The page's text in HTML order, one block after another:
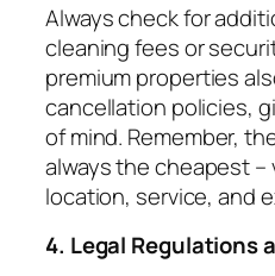
Always check for
cleaning fees or
premium properties
cancellation policies,
of mind. Remember,
always the cheapest –
location, service, and
4. Legal Regulations